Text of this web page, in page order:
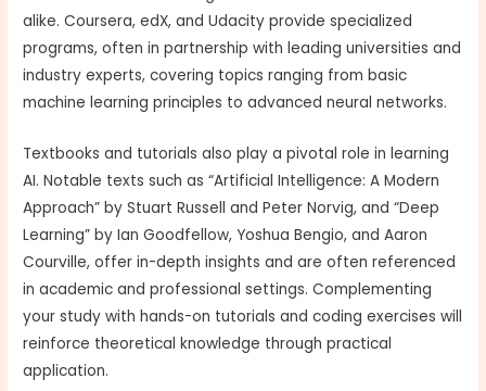
alike. Coursera, edX, and Udacity provide specialized
programs, often in partnership with leading universities and
industry experts, covering topics ranging from basic
machine learning principles to advanced neural networks.
Textbooks and tutorials also play a pivotal role in learning
AI. Notable texts such as “Artificial Intelligence: A Modern
Approach” by Stuart Russell and Peter Norvig, and “Deep
Learning” by Ian Goodfellow, Yoshua Bengio, and Aaron
Courville, offer in-depth insights and are often referenced
in academic and professional settings. Complementing
your study with hands-on tutorials and coding exercises will
reinforce theoretical knowledge through practical
application.